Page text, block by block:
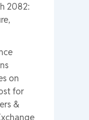
2082:
on
for
&